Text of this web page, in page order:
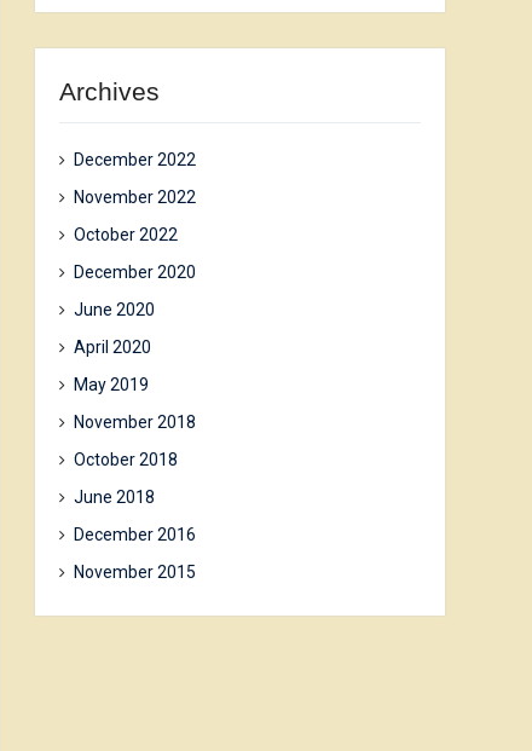
Archives
December 2022
November 2022
October 2022
December 2020
June 2020
April 2020
May 2019
November 2018
October 2018
June 2018
December 2016
November 2015